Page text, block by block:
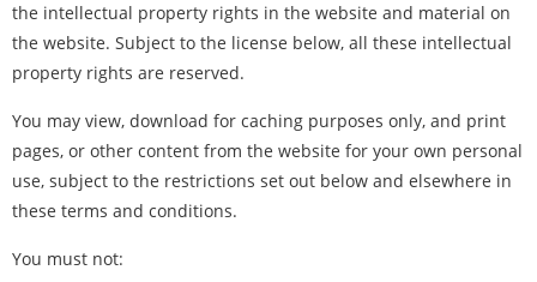
the intellectual property rights in the website and material on
the website. Subject to the license below, all these intellectual
property rights are reserved.
You may view, download for caching purposes only, and print
pages, or other content from the website for your own personal
use, subject to the restrictions set out below and elsewhere in
these terms and conditions.
You must not: